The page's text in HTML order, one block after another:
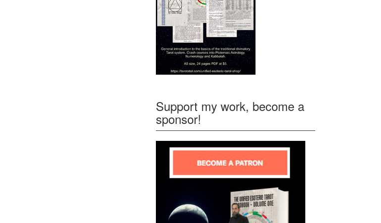
Support my work, become a
sponsor!